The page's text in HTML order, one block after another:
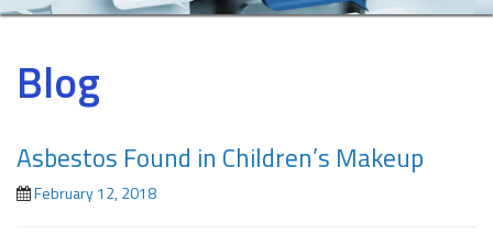
Blog
Asbestos Found in Children’s Makeup
February 12, 2018